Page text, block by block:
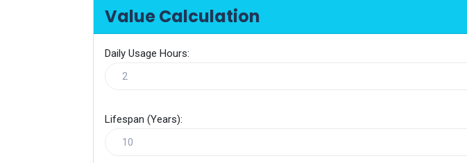
Value Calculation
Daily Usage Hours:
Lifespan (Years):